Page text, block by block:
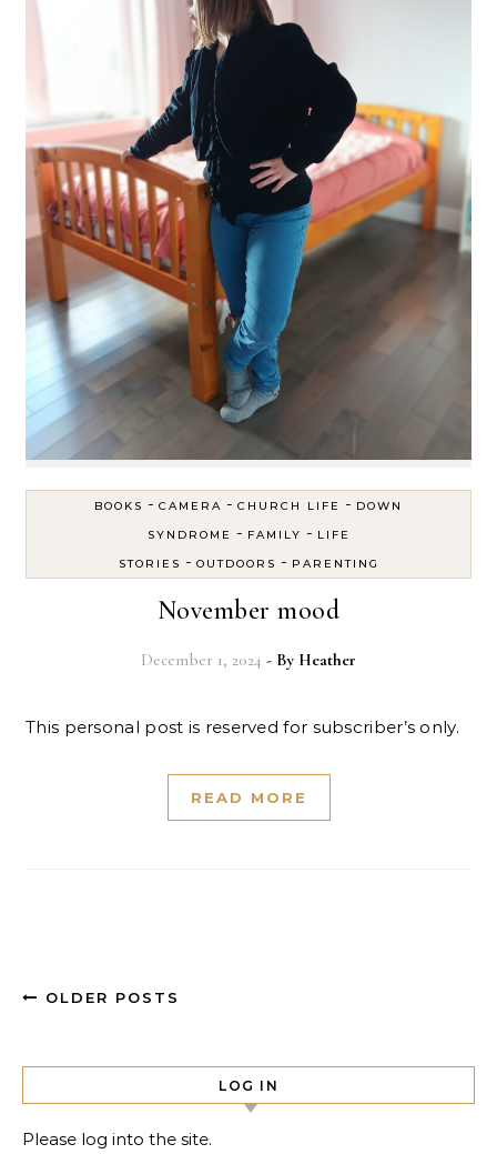
BOOKS - CAMERA - CHURCH LIFE - DOWN
SYNDROME
- FAMILY - LIFE
STORIES - OUTDOORS - PARENTING
November mood
December 1, 2024 - By Heather
This personal post is reserved for subscriber’s only.
READ MORE
OLDER POSTS
LOG IN
Please log into the site.